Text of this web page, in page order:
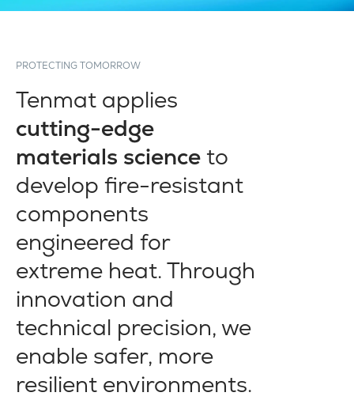
PROTECTING TOMORROW
Tenmat applies
cutting-edge
materials science to
develop fire-resistant
components
engineered for
extreme heat. Through
innovation and
technical precision, we
enable safer, more
resilient environments.